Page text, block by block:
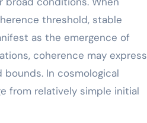
threshold, stable
as the emergence of
coherence may express
In cosmological
from relatively simple initial